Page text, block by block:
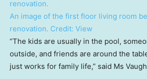
An image of the first floor living room
renovation. Credit: View
“The kids are usually in the pool,
outside, and friends are around the
just works for family life,” said Ms